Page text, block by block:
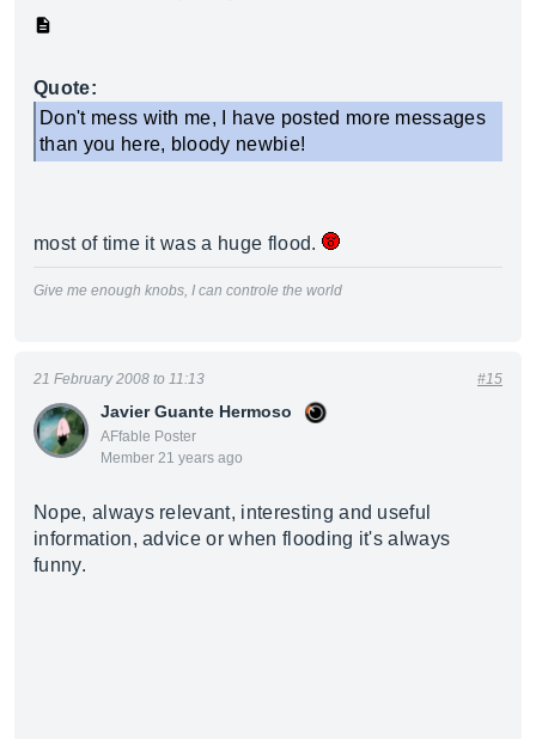
Quote:
Don't mess with me, I have posted more messages
than you here, bloody newbie!
most of time it was a huge flood.
Give me enough knobs, I can controle the world
Javier Guante Hermoso
AFfable Poster
Member 21 years ago
21 February 2008 to 11:13 #15
Nope, always relevant, interesting and useful
information, advice or when flooding it's always
funny.